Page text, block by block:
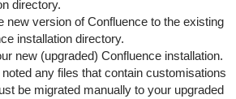
directory.
new version of Confluence to the existing
installation directory.
new (upgraded) Confluence installation.
noted any files that contain customisations
be migrated manually to your upgraded